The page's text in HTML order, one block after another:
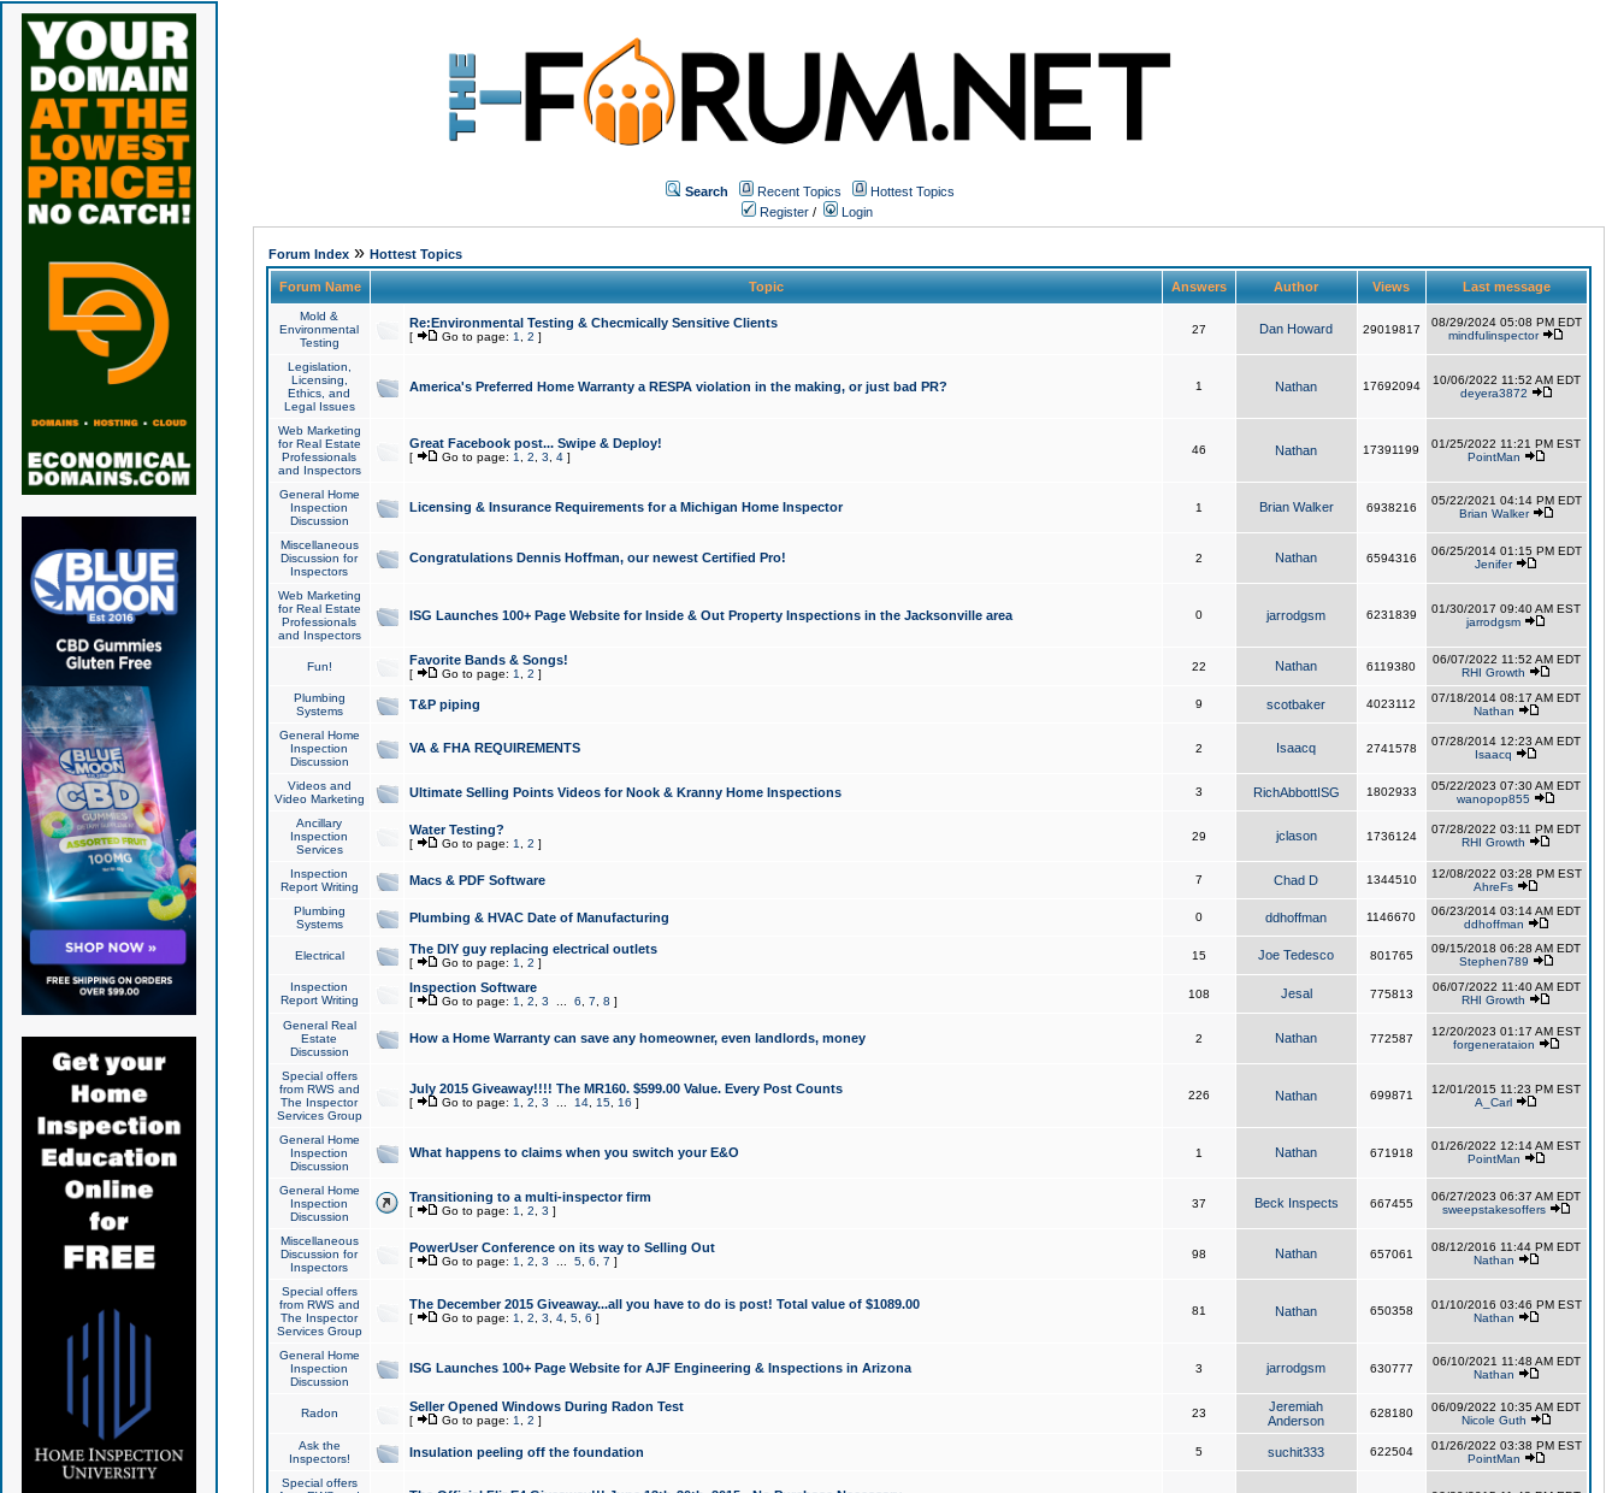
Search Recent Topics
Hottest Topics
Register / Login
Forum Index» Hottest Topics
Forum Name Topic Answers Author Views Last message
Mold &
Environmental
Testing
Re:Environmental Testing & Checmically Sensitive Clients
[ Go to page: 1 2 ]
27 Dan Howard 29019817
08/29/2024 05:08 PM EDT
mindfulinspector
Legislation,
Licensing,
Ethics, and
Legal Issues
America's Preferred Home Warranty a RESPA violation in the making, or just bad PR? 1 Nathan 17692094
10/06/2022 11:52 AM EDT
deyera3872
Web Marketing
for Real Estate
Professionals
and Inspectors
Great Facebook post... Swipe & Deploy!
[ Go to page: 1 2 3 4]
46 Nathan 17391199
01/25/2022 11:21 PM EST
PointMan
General Home
Inspection
Discussion
Licensing & Insurance Requirements for a Michigan Home Inspector 1 Brian Walker 6938216
05/22/2021 04:14 PM EDT
Brian Walker
Miscellaneous
Discussion for
Inspectors
Congratulations Dennis Hoffman, our newest Certified Pro! 2 Nathan 6594316
06/25/2014 01:15 PM EDT
Jenifer
Web Marketing
for Real Estate
Professionals
and Inspectors
ISG Launches 100+ Page Website for Inside & Out Property Inspections in the Jacksonville area 0 jarrodgsm 6231839
01/30/2017 09:40 AM EST
jarrodgsm
Fun! Favorite Bands & Songs!
[ Go to page: 1 2 ]
22 Nathan 6119380
06/07/2022 11:52 AM EDT
RHI Growth
Plumbing
Systems
T&P piping 9 scotbaker 4023112
07/18/2014 08:17 AM EDT
Nathan
General Home
Inspection
Discussion
VA & FHA REQUIREMENTS 2 Isaacq 2741578
07/28/2014 12:23 AM EDT
Isaacq
Videos and
Video Marketing
Ultimate Selling Points Videos for Nook & Kranny Home Inspections 3 RichAbbottISG 1802933
05/22/2023 07:30 AM EDT
wanopop855
Ancillary
Inspection
Services
Water Testing?
[ Go to page: 1 2 ]
29 jclason 1736124
07/28/2022 03:11 PM EDT
RHI Growth
Inspection
Report Writing
Macs & PDF Software 7 Chad D 1344510
12/08/2022 03:28 PM EST
AhreFs
Plumbing
Systems
Plumbing & HVAC Date of Manufacturing 0 ddhoffman 1146670
06/23/2014 03:14 AM EDT
ddhoffman
Electrical The DIY guy replacing electrical outlets
[ Go to page: 1 2 ]
15 Joe Tedesco 801765
09/15/2018 06:28 AM EDT
Stephen789
Inspection
Report Writing
Inspection Software
[ Go to page: 1 2 3 6 7 8 ]
108 Jesal 775813
06/07/2022 11:40 AM EDT
RHI Growth
General Real
Estate
Discussion
How a Home Warranty can save any homeowner, even landlords, money 2 Nathan 772587
12/20/2023 01:17 AM EST
forgenerataion
Special offers
from RWS and
The Inspector
Services Group
July 2015 Giveaway!!!! The MR160. $599.00 Value. Every Post Counts
[ Go to page: 1 2 3 14, 15, 16 ]
226 Nathan 699871
12/01/2015 11:23 PM EST
A_Carl
General Home
Inspection
Discussion
What happens to claims when you switch your E&O 1 Nathan 671918
01/26/2022 12:14 AM EST
PointMan
General Home
Inspection
Discussion
Transitioning to a multi-inspector firm
[ Go to page: 1 2 3 ]
37 Beck Inspects 667455
06/27/2023 06:37 AM EDT
sweepstakesoffers
Miscellaneous
Discussion for
Inspectors
PowerUser Conference on its way to Selling Out
[ Go to page: 1 2 3 5, 6 7 ]
98 Nathan 657061
08/12/2016 11:44 PM EDT
Nathan
Special offers
from RWS and
The Inspector
Services Group
The December 2015 Giveaway...all you have to do is post! Total value of $1089.00
[ Go to page: 1 2 3 4, 5, 6 ]
81 Nathan 650358
01/10/2016 03:46 PM EST
Nathan
General Home
Inspection
Discussion
ISG Launches 100+ Page Website for AJF Engineering & Inspections in Arizona 3 jarrodgsm 630777
06/10/2021 11:48 AM EDT
Nathan
Radon Seller Opened Windows During Radon Test
[ Go to page: 1 2 ]
23
Jeremiah
Anderson
628180
06/09/2022 10:35 AM EDT
Nicole Guth
Ask the
Inspectors!
Insulation peeling off the foundation 5 suchit333 622504
01/26/2022 03:38 PM EST
PointMan
Special offers